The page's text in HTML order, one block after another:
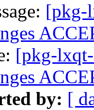
[pkg-
[pkg-
by: [